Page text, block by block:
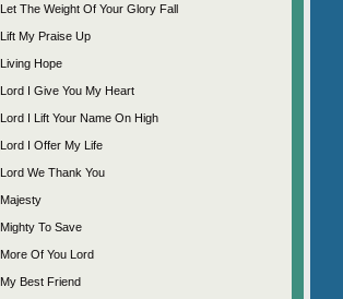
Let The Weight Of Your Glory Fall
Lift My Praise Up
Living Hope
Lord I Give You My Heart
Lord I Lift Your Name On High
Lord I Offer My Life
Lord We Thank You
Majesty
Mighty To Save
More Of You Lord
My Best Friend